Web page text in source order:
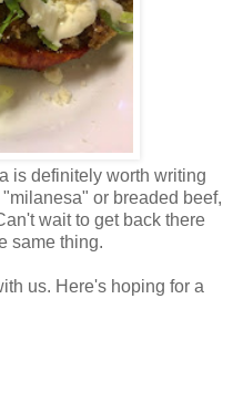
is definitely worth writing
or breaded beef,
wait to get back there
same thing.
us. Here's hoping for a